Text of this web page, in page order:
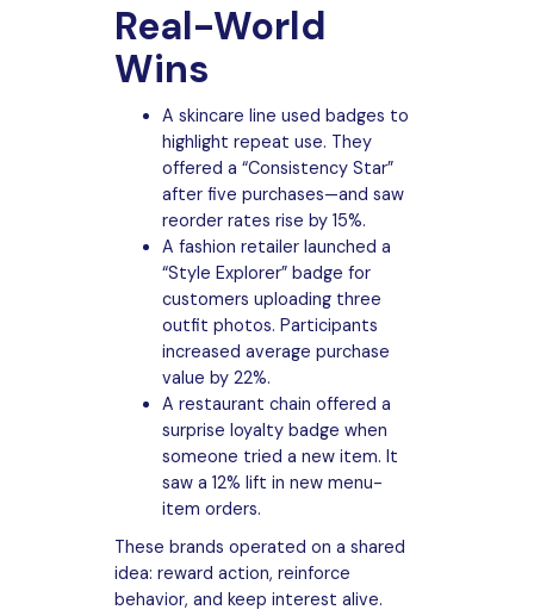
Real-World
Wins
A skincare line used badges to
highlight repeat use. They
offered a “Consistency Star”
after five purchases—and saw
reorder rates rise by 15%.
A fashion retailer launched a
“Style Explorer” badge for
customers uploading three
outfit photos. Participants
increased average purchase
value by 22%.
A restaurant chain offered a
surprise loyalty badge when
someone tried a new item. It
saw a 12% lift in new menu-
item orders.
These brands operated on a shared
idea: reward action, reinforce
behavior, and keep interest alive.